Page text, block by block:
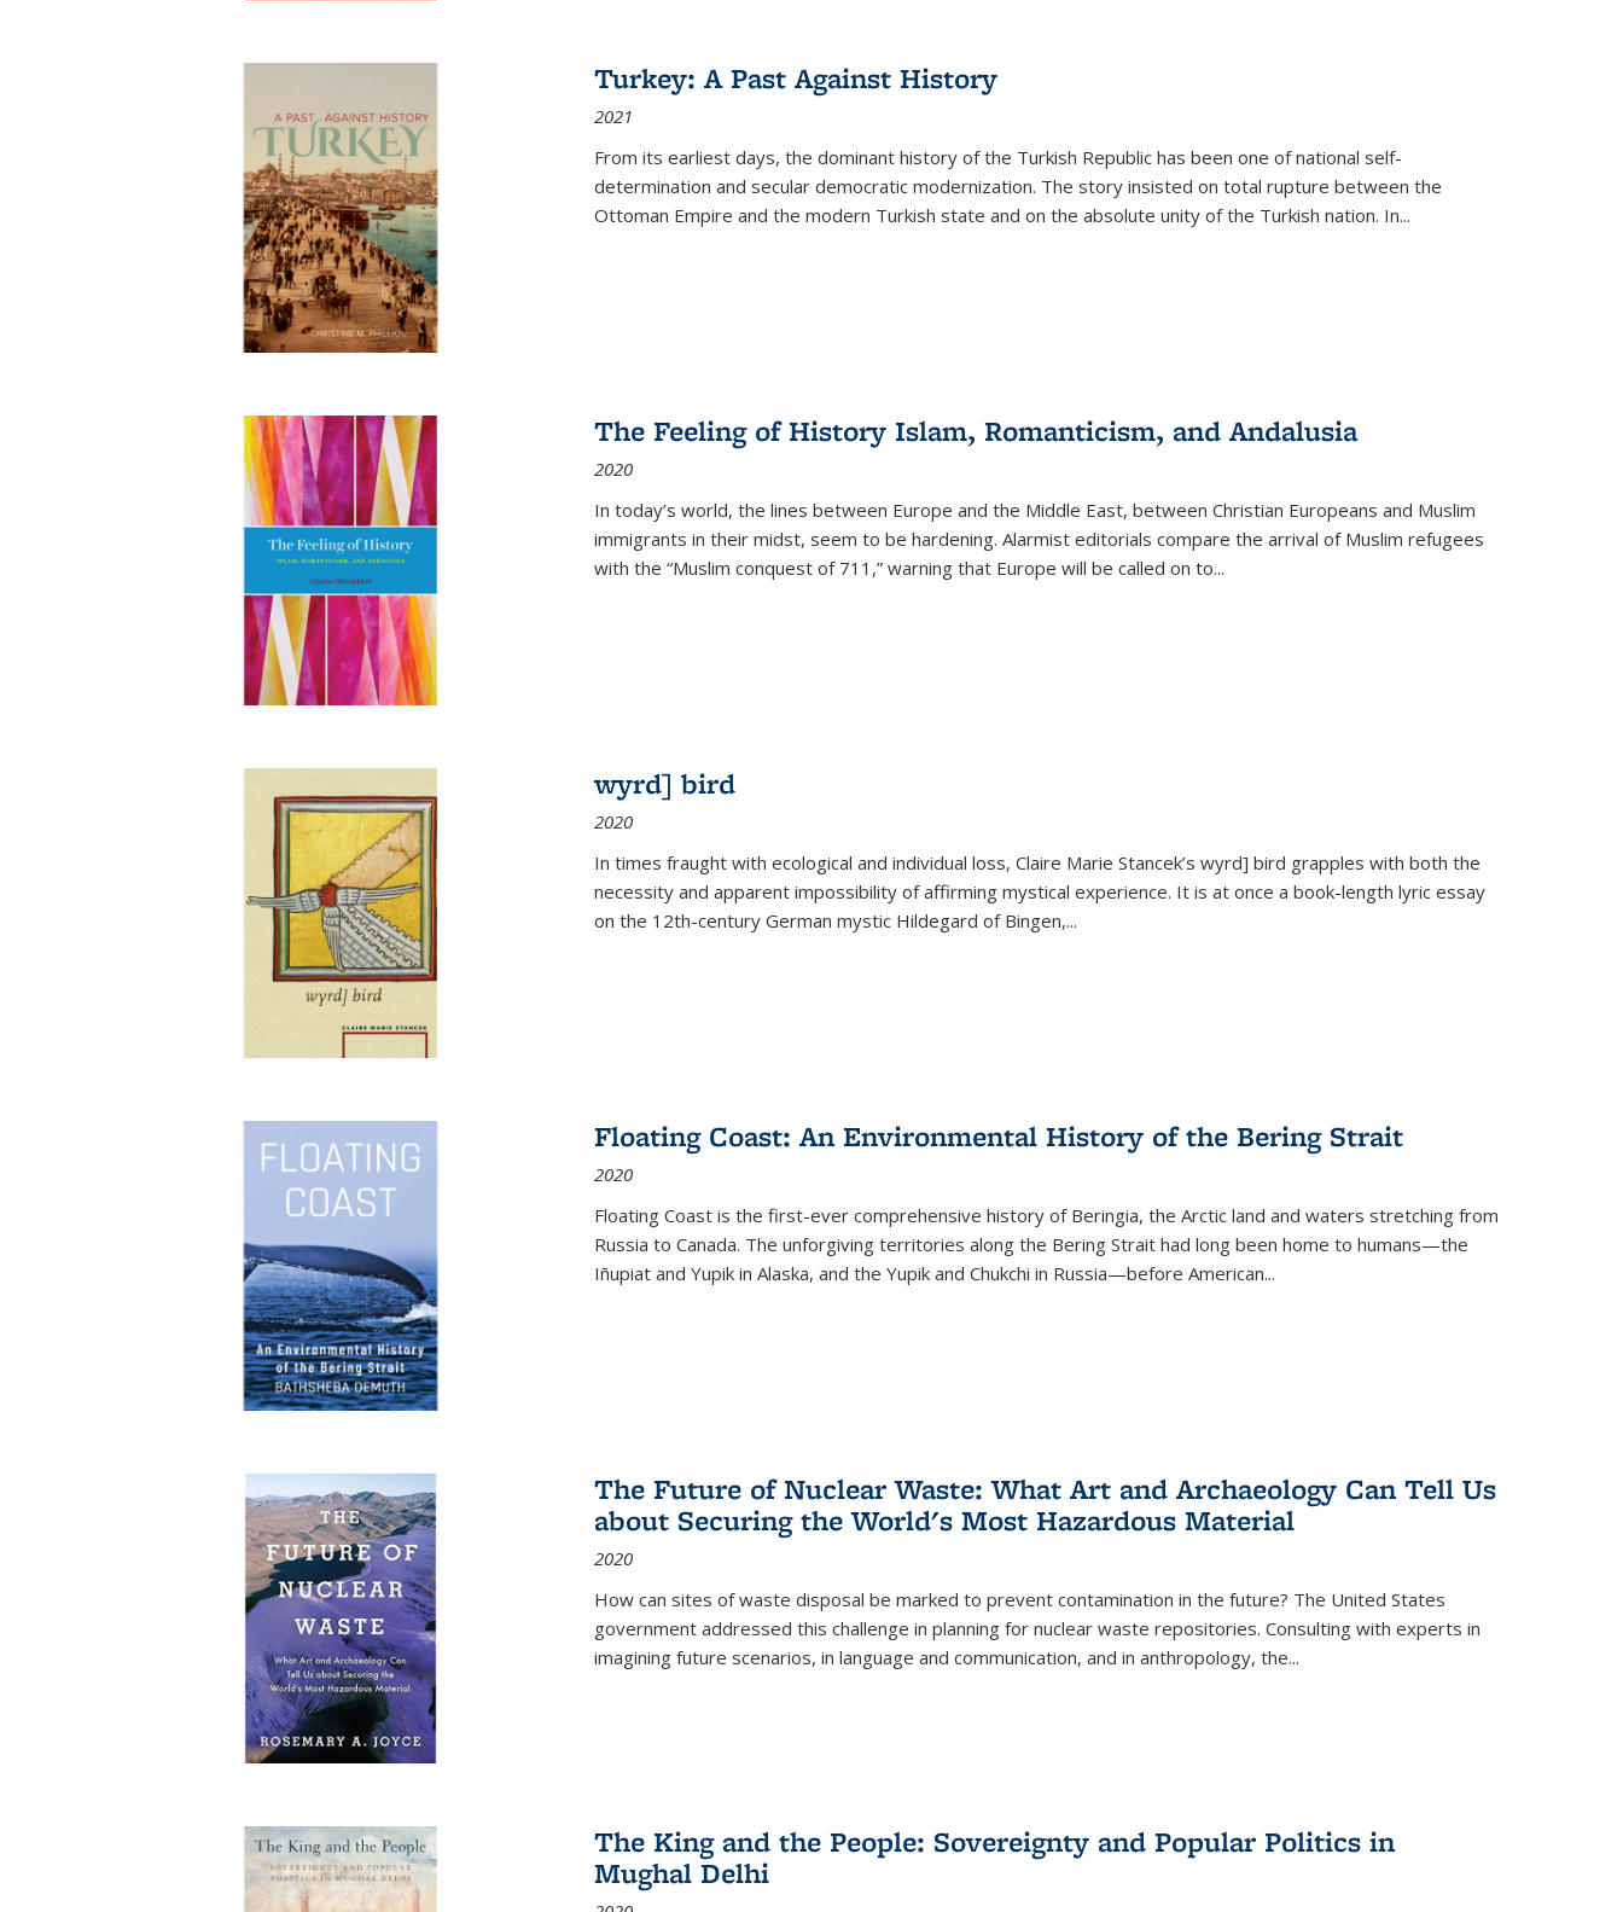
Turkey: A Past Against History
2021
From its earliest days, the dominant history of the Turkish Republic has been one of national self-
determination and secular democratic modernization. The story insisted on total rupture between the
Ottoman Empire and the modern Turkish state and on the absolute unity of the Turkish nation. In...
The Feeling of History Islam, Romanticism, and Andalusia
2020
In today’s world, the lines between Europe and the Middle East, between Christian Europeans and Muslim
immigrants in their midst, seem to be hardening. Alarmist editorials compare the arrival of Muslim refugees
with the “Muslim conquest of 711,” warning that Europe will be called on to...
wyrd] bird
2020
In times fraught with ecological and individual loss, Claire Marie Stancek’s wyrd] bird grapples with both the
necessity and apparent impossibility of affirming mystical experience. It is at once a book-length lyric essay
on the 12th-century German mystic Hildegard of Bingen,...
Floating Coast: An Environmental History of the Bering Strait
2020
Floating Coast is the first-ever comprehensive history of Beringia, the Arctic land and waters stretching from
Russia to Canada. The unforgiving territories along the Bering Strait had long been home to humans—the
Iñupiat and Yupik in Alaska, and the Yupik and Chukchi in Russia—before American...
The Future of Nuclear Waste: What Art and Archaeology Can Tell Us
about Securing the World's Most Hazardous Material
2020
How can sites of waste disposal be marked to prevent contamination in the future? The United States
government addressed this challenge in planning for nuclear waste repositories. Consulting with experts in
imagining future scenarios, in language and communication, and in anthropology, the...
The King and the People: Sovereignty and Popular Politics in
Mughal Delhi